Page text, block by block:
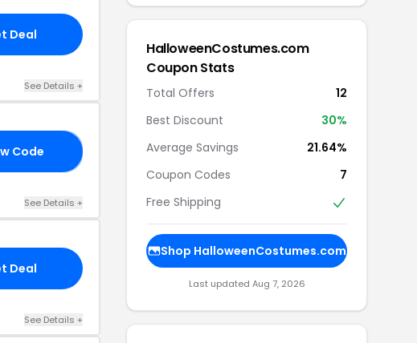
Deal
See Details +
Code
See Details +
Deal
See Details +
HalloweenCostumes.com
Coupon Stats
Total Offers
12
Best Discount
30%
Average Savings
21.64%
Coupon Codes
7
Free Shipping
Shop HalloweenCostumes.com
Last updated Aug 7, 2026